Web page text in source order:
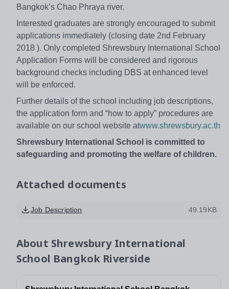
Bangkok’s Chao Phraya river.
Interested graduates are strongly encouraged to submit
applications immediately (closing date 2nd February
2018 ). Only completed Shrewsbury International School
Application Forms will be considered and rigorous
background checks including DBS at enhanced level
will be enforced.
Further details of the school including job descriptions,
the application form and “how to apply” procedures are
available on our school website atwww.shrewsbury.ac.th
Shrewsbury International School is committed to
safeguarding and promoting the welfare of children.
Attached documents
Job Description 49.19KB
About Shrewsbury International
School Bangkok Riverside